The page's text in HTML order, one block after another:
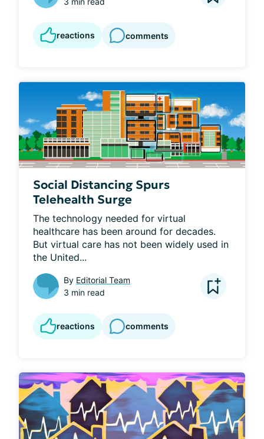
reactions comments
Social Distancing Spurs
Telehealth Surge
The technology needed for virtual
healthcare has been around for decades.
But virtual care has not been widely used in
the United...
By Editorial Team
3 min read
reactions comments